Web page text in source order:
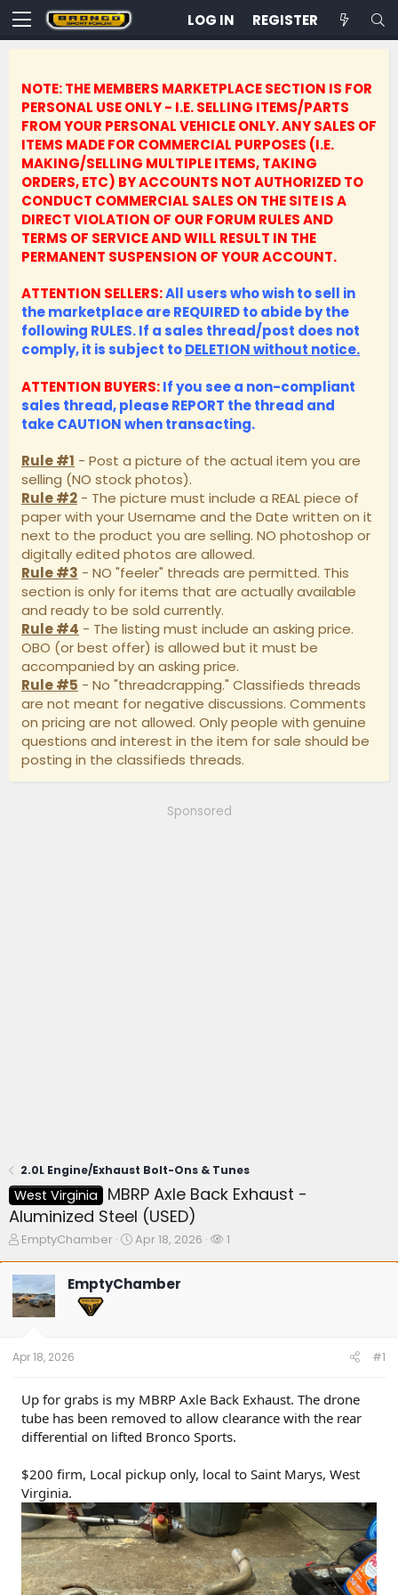
LOG IN REGISTER
NOTE: THE MEMBERS MARKETPLACE SECTION IS FOR
PERSONAL USE ONLY - I.E. SELLING ITEMS/PARTS
FROM YOUR PERSONAL VEHICLE ONLY.ANY SALES OF
ITEMS MADE FOR COMMERCIAL PURPOSES (I.E.
MAKING/SELLING MULTIPLE ITEMS, TAKING
ORDERS, ETC) BY ACCOUNTS NOT AUTHORIZED TO
CONDUCT COMMERCIAL SALES ON THE SITE IS A
DIRECT VIOLATION OF OUR FORUM RULES AND
TERMS OF SERVICE AND WILL RESULT IN THE
PERMANENT SUSPENSION OF YOUR ACCOUNT.
ATTENTION SELLERS:All users who wish to sell in
the marketplace are REQUIRED to abide by the
following RULES. If a sales thread/post does not
comply, it is subject toDELETION without notice.
ATTENTION BUYERS:If you see a non-compliant
sales thread, pleaseREPORT the thread and
takeCAUTIONwhen transacting.
Rule #1 - Post a picture of the actual item you are
selling (NO stock photos).
Rule #2 - The picture must include a REAL piece of
paper with your Username and the Date written on it
next to the product you are selling. NO photoshop or
digitally edited photos are allowed.
Rule #3 - NO "feeler" threads are permitted. This
section is only for items that are actually available
and ready to be sold currently.
Rule #4 - The listing must include an asking price.
OBO (or best offer) is allowed but it must be
accompanied by an asking price.
Rule #5 - No "threadcrapping." Classifieds threads
are not meant for negative discussions. Comments
on pricing are not allowed. Only people with genuine
questions and interest in the item for sale should be
posting in the classifieds threads.
Sponsored
2.0L Engine/Exhaust Bolt-Ons & Tunes
West Virginia
MBRP Axle Back Exhaust -
Aluminized Steel (USED)
T
r
e
a
d
t
a
t
e
r
EmptyChamber
S
r
Apr 18, 2026
W1
EmptyChamber
Apr 18, 2026 #1
Up for grabs is my MBRP Axle Back Exhaust. The drone
tube has been removed to allow clearance with the rear
differential on lifted Bronco Sports.
$200 firm, Local pickup only, local to Saint Marys, West
Virginia.